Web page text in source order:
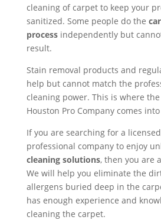
cleaning of carpet to keep your
sanitized. Some people do the
processindependently but
result.
Stain removal products and
help but cannot match the
cleaning power. This is where
Houston Pro Company comes
If you are searching for a
professional company to enjoy
cleaning solutions, then you are
We will help you eliminate the
allergens buried deep in the
has enough experience and
cleaning the carpet.